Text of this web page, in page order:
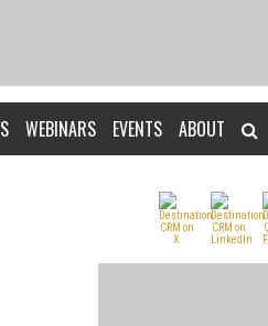
WEBINARS EVENTS ABOUT